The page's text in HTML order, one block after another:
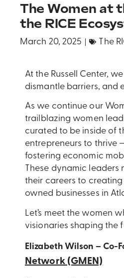
The Women at
the RICE
March 20, 2025 The
At the Russell Center,
dismantle barriers, and
As we continue our
trailblazing women
curated to be inside of
entrepreneurs to thrive
fostering economic
These dynamic
their careers to
owned businesses in
Let’s meet the women
visionaries shaping the
Elizabeth Wilson – Co-
Network (GMEN)